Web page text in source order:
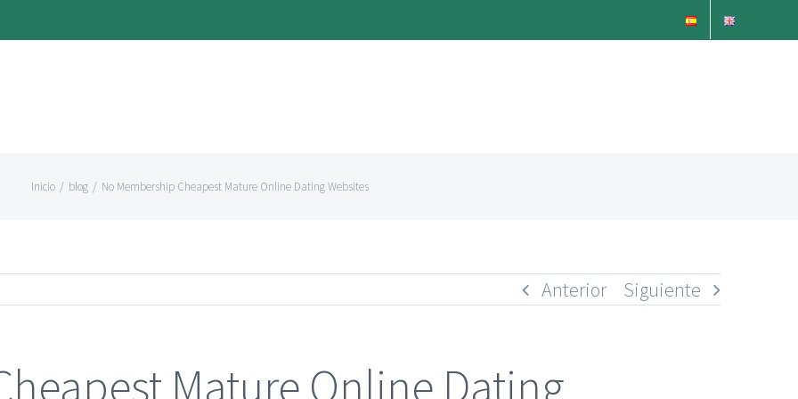
Inicio / blog / No Membership Cheapest Mature Online Dating Websites
Anterior Siguiente
Mature Online Dating